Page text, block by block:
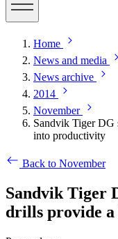
Home
News and media
News archive
2014
November
Sandvik Tiger DG
into productivity
Back to November
Sandvik Tiger
drills provide